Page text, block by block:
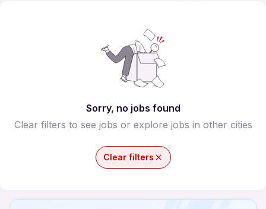
Sorry, no jobs found
Clear filters to see jobs or explore jobs in other cities
Clear filters